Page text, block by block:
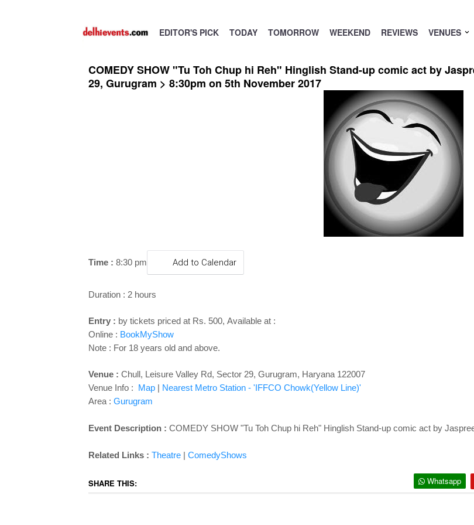
EDITOR'S PICK TODAY TOMORROW WEEKEND REVIEWS VENUES
COMEDY SHOW "Tu Toh Chup hi Reh" Hinglish Stand-up comic act by
29, Gurugram > 8:30pm on 5th November 2017
Time : 8:30 pm Add to Calendar
Duration : 2 hours
Entry : by tickets priced at Rs. 500, Available at :
Online : BookMyShow
Note : For 18 years old and above.
Venue : Chull, Leisure Valley Rd, Sector 29, Gurugram, Haryana 122007
Venue Info : Map| Nearest Metro Station - 'IFFCO Chowk(Yellow Line)'
Area : Gurugram
Event Description : COMEDY SHOW "Tu Toh Chup hi Reh" Hinglish Stand-up comic act by
Related Links : Theatre| ComedyShows
SHARE THIS: Whatsapp